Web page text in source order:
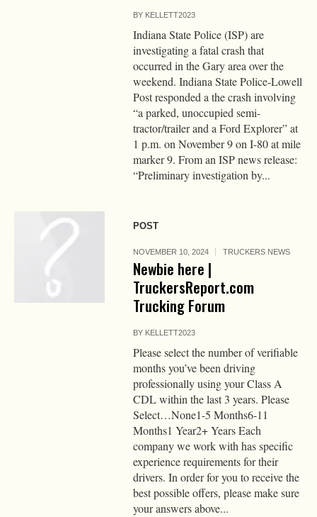
BY KELLETT2023
Indiana State Police (ISP) are
investigating a fatal crash that
occurred in the Gary area over the
weekend. Indiana State Police-Lowell
Post responded a the crash involving
“a parked, unoccupied semi-
tractor/trailer and a Ford Explorer” at
1 p.m. on November 9 on I-80 at mile
marker 9. From an ISP news release:
“Preliminary investigation by...
POST
NOVEMBER 10, 2024 TRUCKERS NEWS
Newbie here |
TruckersReport.com
Trucking Forum
BY KELLETT2023
Please select the number of verifiable
months you’ve been driving
professionally using your Class A
CDL within the last 3 years. Please
Select…None1-5 Months6-11
Months1 Year2+ Years Each
company we work with has specific
experience requirements for their
drivers. In order for you to receive the
best possible offers, please make sure
your answers above...